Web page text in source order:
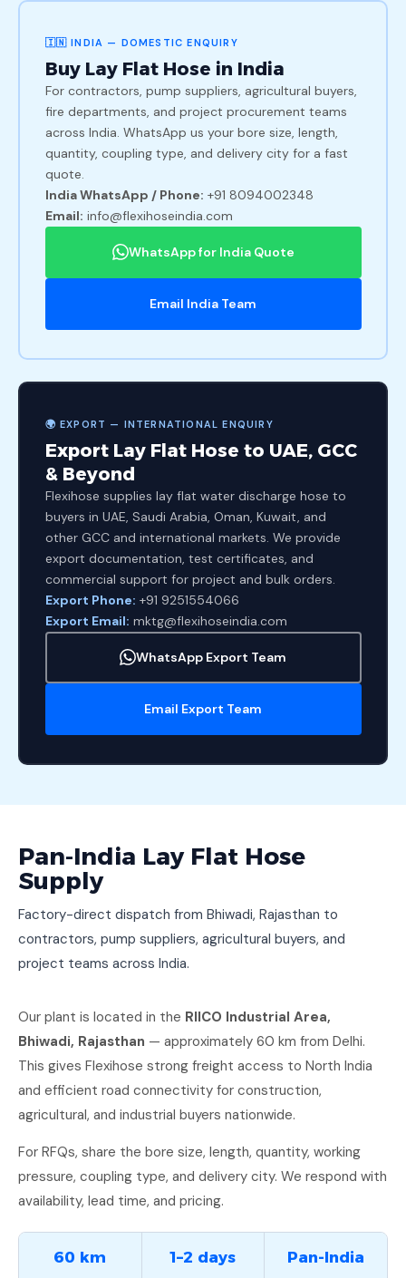
🇮🇳 INDIA — DOMESTIC ENQUIRY
Buy Lay Flat Hose in India
For contractors, pump suppliers, agricultural buyers,
fire departments, and project procurement teams
across India. WhatsApp us your bore size, length,
quantity, coupling type, and delivery city for a fast
quote.
India WhatsApp / Phone: +91 8094002348
Email: info@flexihoseindia.com
WhatsApp for India Quote
Email India Team
🌍 EXPORT — INTERNATIONAL ENQUIRY
Export Lay Flat Hose to UAE, GCC
& Beyond
Flexihose supplies lay flat water discharge hose to
buyers in UAE, Saudi Arabia, Oman, Kuwait, and
other GCC and international markets. We provide
export documentation, test certificates, and
commercial support for project and bulk orders.
Export Phone: +91 9251554066
Export Email: mktg@flexihoseindia.com
WhatsApp Export Team
Email Export Team
Pan-India Lay Flat Hose
Supply
Factory-direct dispatch from Bhiwadi, Rajasthan to
contractors, pump suppliers, agricultural buyers, and
project teams across India.
Our plant is located in the RIICO Industrial Area,
Bhiwadi, Rajasthan — approximately 60 km from Delhi.
This gives Flexihose strong freight access to North India
and efficient road connectivity for construction,
agricultural, and industrial buyers nationwide.
For RFQs, share the bore size, length, quantity, working
pressure, coupling type, and delivery city. We respond with
availability, lead time, and pricing.
60 km 1–2 days Pan-India